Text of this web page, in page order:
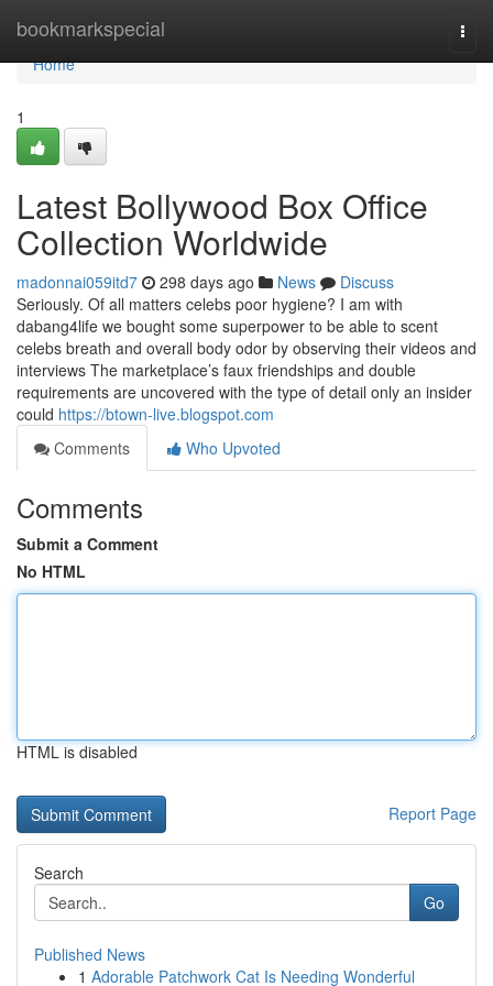
bookmarkspecial
Home
Home
1
Latest Bollywood Box Office
Collection Worldwide
madonnai059itd7 298 days ago News
Discuss
Seriously. Of all matters celebs poor hygiene? I am with
dabang4life we bought some superpower to be able to scent
celebs breath and overall body odor by observing their videos and
interviews The marketplace’s faux friendships and double
requirements are uncovered with the type of detail only an insider
could https://btown-live.blogspot.com
Comments
Who Upvoted
Comments
Submit a Comment
No HTML
HTML is disabled
Report Page
Search
Go
Published News
1 Adorable Patchwork Cat Is Needing Wonderful